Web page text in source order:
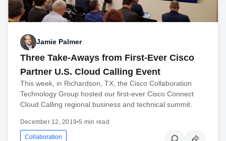
Jamie Palmer
Three Take-Aways from First-Ever Cisco
Partner U.S. Cloud Calling Event
This week, in Richardson, TX, the Cisco Collaboration
Technology Group hosted our first-ever Cisco Connect
Cloud Calling regional business and technical summit.
December 12, 2019•5 min read
Collaboration